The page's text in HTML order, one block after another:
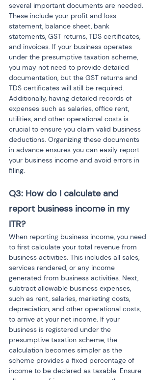
several important documents are needed.
These include your profit and loss
statement, balance sheet, bank
statements, GST returns, TDS certificates,
and invoices. If your business operates
under the presumptive taxation scheme,
you may not need to provide detailed
documentation, but the GST returns and
TDS certificates will still be required.
Additionally, having detailed records of
expenses such as salaries, office rent,
utilities, and other operational costs is
crucial to ensure you claim valid business
deductions. Organizing these documents
in advance ensures you can easily report
your business income and avoid errors in
filing.
Q3: How do I calculate and
report business income in my
ITR?
When reporting business income, you need
to first calculate your total revenue from
business activities. This includes all sales,
services rendered, or any income
generated from business activities. Next,
subtract allowable business expenses,
such as rent, salaries, marketing costs,
depreciation, and other operational costs,
to arrive at your net income. If your
business is registered under the
presumptive taxation scheme, the
calculation becomes simpler as the
scheme provides a fixed percentage of
income to be declared as taxable. Ensure